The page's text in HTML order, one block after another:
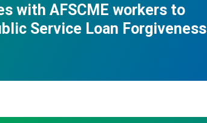
with AFSCME workers to
Service Loan Forgiveness